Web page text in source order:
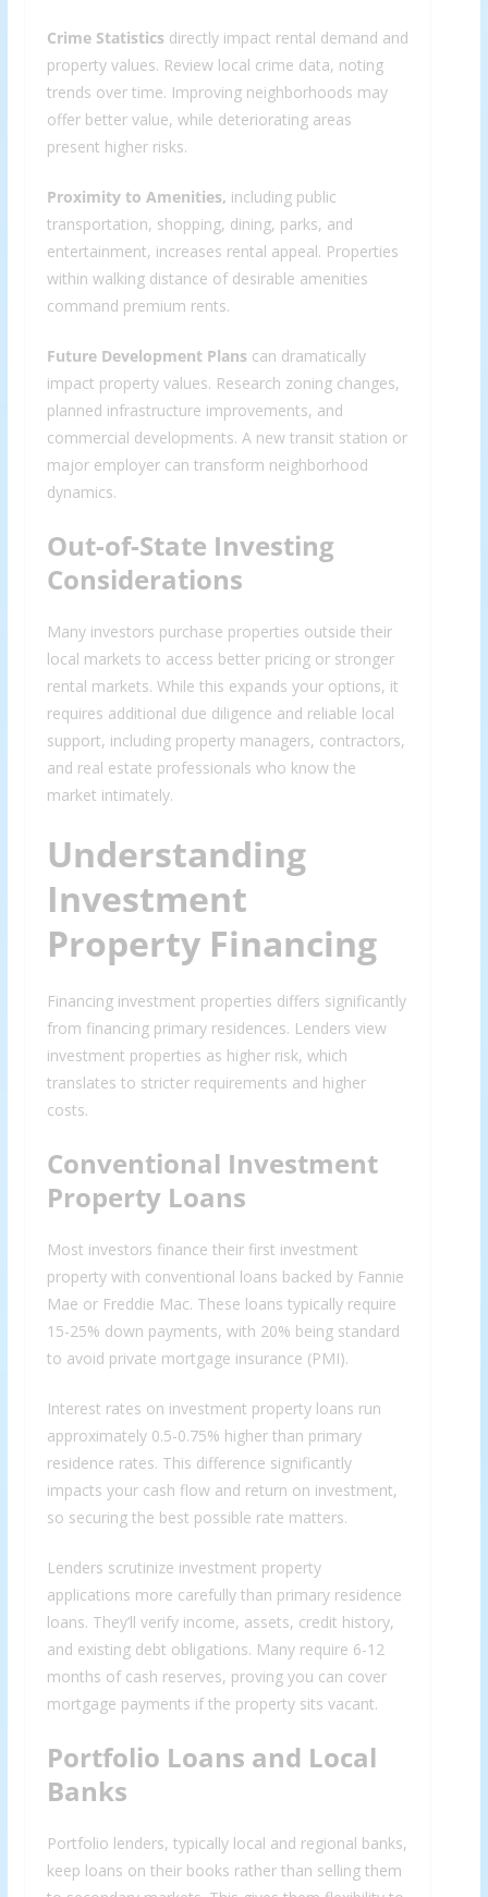
Crime Statistics directly impact rental demand and
property values. Review local crime data, noting
trends over time. Improving neighborhoods may
offer better value, while deteriorating areas
present higher risks.
Proximity to Amenities, including public
transportation, shopping, dining, parks, and
entertainment, increases rental appeal. Properties
within walking distance of desirable amenities
command premium rents.
Future Development Plans can dramatically
impact property values. Research zoning changes,
planned infrastructure improvements, and
commercial developments. A new transit station or
major employer can transform neighborhood
dynamics.
Out-of-State Investing
Considerations
Many investors purchase properties outside their
local markets to access better pricing or stronger
rental markets. While this expands your options, it
requires additional due diligence and reliable local
support, including property managers, contractors,
and real estate professionals who know the
market intimately.
Understanding
Investment
Property Financing
Financing investment properties differs significantly
from financing primary residences. Lenders view
investment properties as higher risk, which
translates to stricter requirements and higher
costs.
Conventional Investment
Property Loans
Most investors finance their first investment
property with conventional loans backed by Fannie
Mae or Freddie Mac. These loans typically require
15-25% down payments, with 20% being standard
to avoid private mortgage insurance (PMI).
Interest rates on investment property loans run
approximately 0.5-0.75% higher than primary
residence rates. This difference significantly
impacts your cash flow and return on investment,
so securing the best possible rate matters.
Lenders scrutinize investment property
applications more carefully than primary residence
loans. They’ll verify income, assets, credit history,
and existing debt obligations. Many require 6-12
months of cash reserves, proving you can cover
mortgage payments if the property sits vacant.
Portfolio Loans and Local
Banks
Portfolio lenders, typically local and regional banks,
keep loans on their books rather than selling them